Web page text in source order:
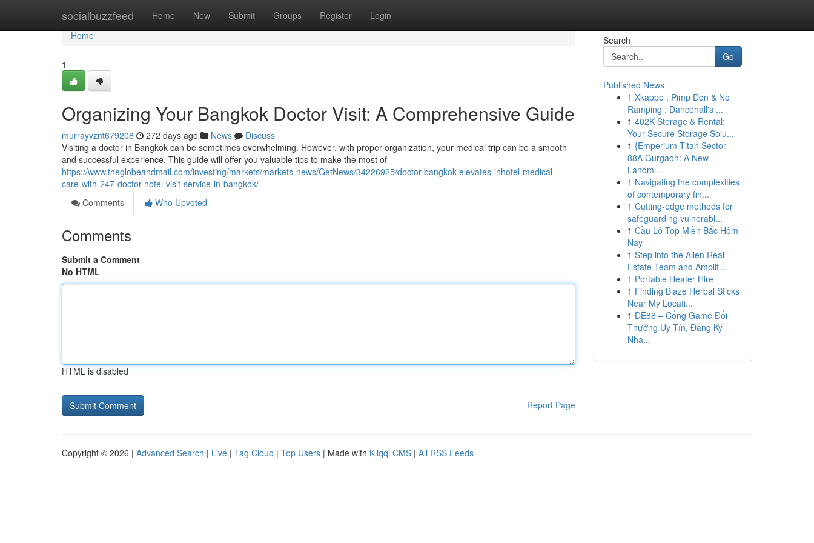
socialbuzzfeed Home New Submit Groups Register Login
Home
Home
1
Organizing Your Bangkok Doctor Visit: A Comprehensive Guide
murrayvznt679208 272 days ago News
Discuss
Visiting a doctor in Bangkok can be sometimes overwhelming. However, with proper organization, your medical trip can be a smooth
and successful experience. This guide will offer you valuable tips to make the most of
https://www.theglobeandmail.com/investing/markets/markets-news/GetNews/34226925/doctor-bangkok-elevates-inhotel-medical-
care-with-247-doctor-hotel-visit-service-in-bangkok/
Comments
Who Upvoted
Comments
Submit a Comment
No HTML
HTML is disabled
Report Page
Search
Go
Published News
1 Xkappe , Pimp Don & No
Ramping : Dancehall's ...
1 402K Storage & Rental:
Your Secure Storage Solu...
1 {Emperium Titan Sector
88A Gurgaon: A New
Landm...
1 Navigating the complexities
of contemporary fin...
1 Cutting-edge methods for
safeguarding vulnerabl...
1 Cầu Lô Top Miền Bắc Hôm
Nay
1 Step into the Allen Real
Estate Team and Amplif...
1 Portable Heater Hire
1 Finding Blaze Herbal Sticks
Near My Locati...
1 DE88 – Cổng Game Đổi
Thưởng Uy Tín, Đăng Ký
Nha...
Copyright © 2026 | Advanced Search | Live | Tag Cloud | Top Users | Made with Kliqqi CMS | All RSS Feeds